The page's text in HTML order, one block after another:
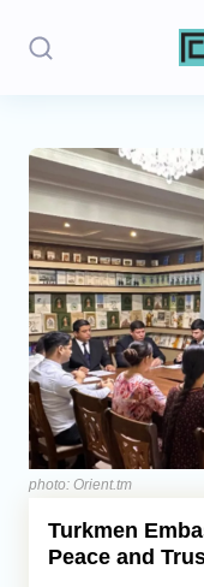
Stories
Politics
Opinion
Regions
Iran
Central Asia
Economics
Caucasus
photo: Orient.tm
Turkmen
Peace and